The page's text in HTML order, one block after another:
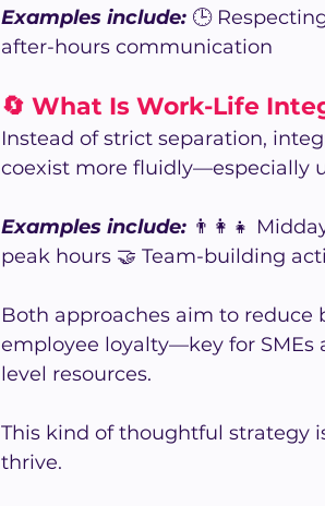
Examples include: 🕒
after-hours communication
🔄 What Is Work-Life
Instead of strict separation,
coexist more fluidly—especially
Examples include: 👨‍👩‍👧
peak hours 🤝 Team-building
Both approaches aim to reduce
employee loyalty—key for
level resources.
This kind of thoughtful strategy
thrive.